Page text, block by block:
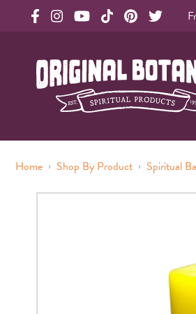
Original
Home › Shop By Product › Spiritual